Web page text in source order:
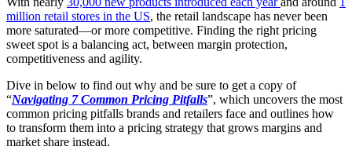
million retail stores in the US, the retail landscape has never been
more saturated—or more competitive. Finding the right pricing
sweet spot is a balancing act, between margin protection,
competitiveness and agility.
Dive in below to find out why and be sure to get a copy of
“Navigating 7 Common Pricing Pitfalls”, which uncovers the most
common pricing pitfalls brands and retailers face and outlines how
to transform them into a pricing strategy that grows margins and
market share instead.